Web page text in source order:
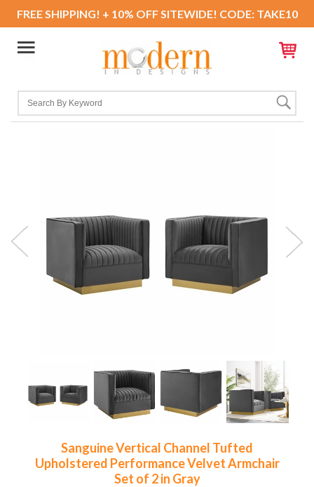
FREE SHIPPING! + 10% OFF SITEWIDE! CODE: TAKE10
Sanguine Vertical Channel Tufted
Upholstered Performance Velvet Armchair
Set of 2 in Gray